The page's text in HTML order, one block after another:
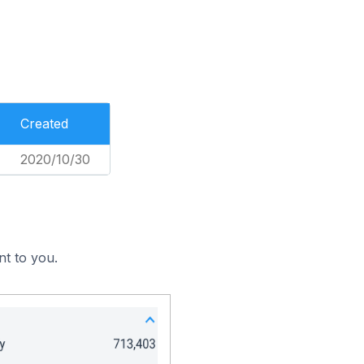
Created
2020/10/30
to you.